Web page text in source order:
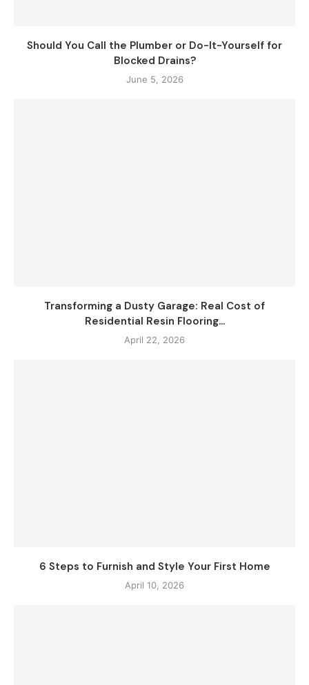
Should You Call the Plumber or Do-It-Yourself for
Blocked Drains?
June 5, 2026
Transforming a Dusty Garage: Real Cost of
Residential Resin Flooring...
April 22, 2026
6 Steps to Furnish and Style Your First Home
April 10, 2026